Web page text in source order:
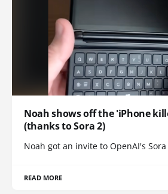
Noah shows off the 'iPhone
(thanks to Sora 2)
Noah got an invite to OpenAI's
READ MORE